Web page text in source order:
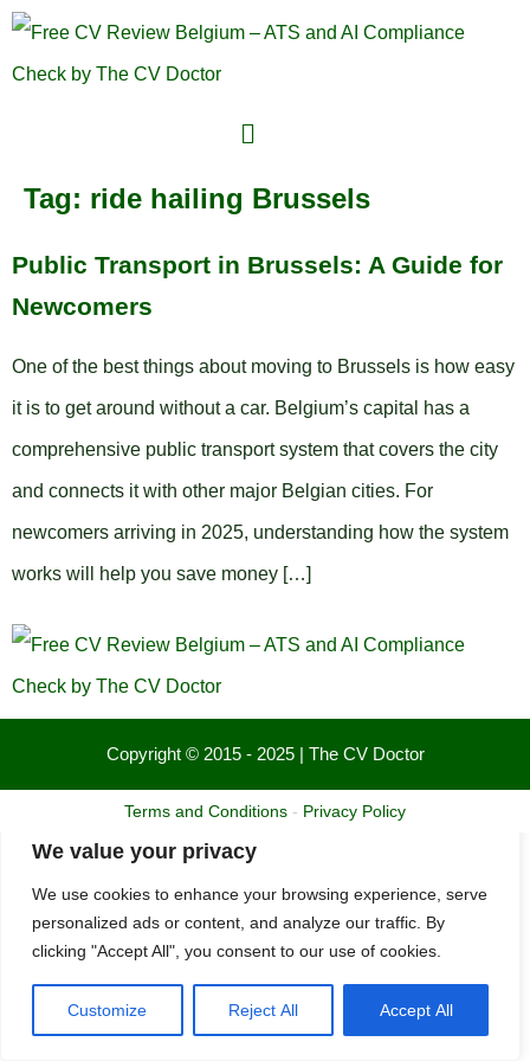
We value your privacy
We use cookies to enhance your browsing experience, serve
personalized ads or content, and analyze our traffic. By
clicking "Accept All", you consent to our use of cookies.
Customize Reject All Accept All
Tag: ride hailing Brussels
Public Transport in Brussels: A Guide for
Newcomers
One of the best things about moving to Brussels is how easy
it is to get around without a car. Belgium’s capital has a
comprehensive public transport system that covers the city
and connects it with other major Belgian cities. For
newcomers arriving in 2025, understanding how the system
works will help you save money […]
Copyright © 2015 - 2025 | The CV Doctor
Terms and Conditions - Privacy Policy